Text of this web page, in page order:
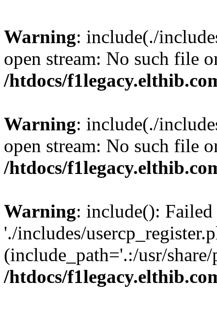
Warning: include(./
open stream: No such file
/htdocs/
Warning: include(./
open stream: No such file
/htdocs/
Warning: include():
'./includes/
(include_path='.:/usr/
/htdocs/